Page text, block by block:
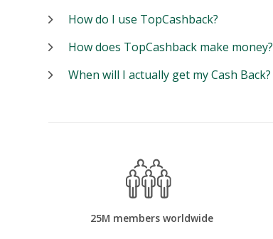
How do I use TopCashback?
How does TopCashback make money?
When will I actually get my Cash Back?
25M members worldwide